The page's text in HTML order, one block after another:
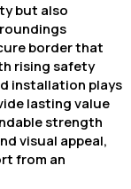
but also
border that
rising safety
installation plays
lasting value
strength
visual appeal,
from an